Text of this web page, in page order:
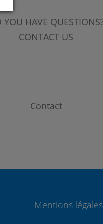
YOU HAVE QUESTIONS?
CONTACT US
Contact
Mentions légales